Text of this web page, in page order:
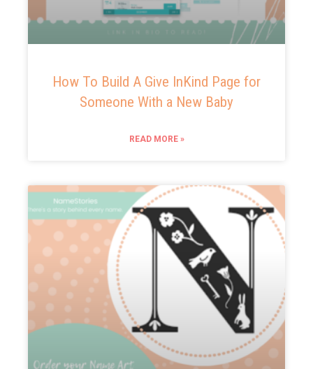
How To Build A Give InKind Page for
Someone With a New Baby
READ MORE »